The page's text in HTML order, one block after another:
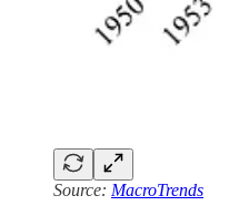
Source: MacroTrends